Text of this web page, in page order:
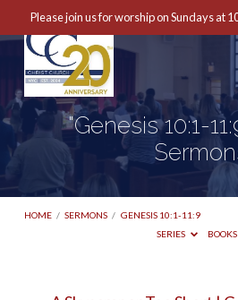
Please join us for worship on Sundays at
"Genesis 10:1-
HOME / SERMONS / GENESIS 10:1-11:9
SERIES
BOOKS